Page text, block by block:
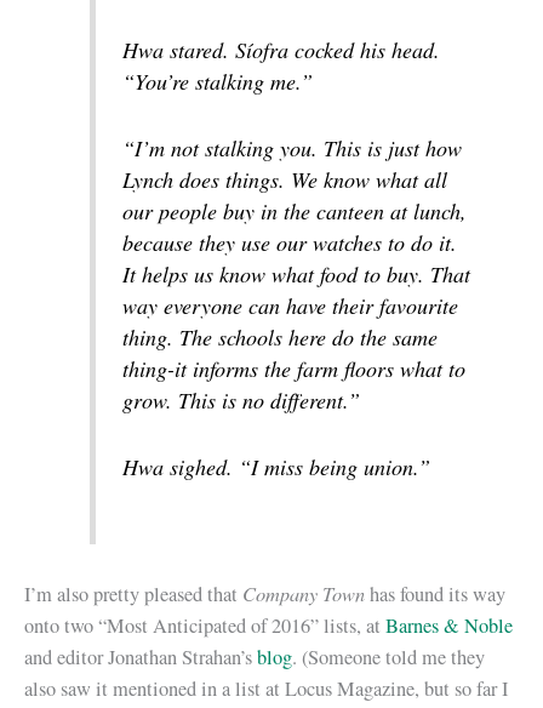
Hwa stared. Síofra cocked his head.
“You’re stalking me.”
“I’m not stalking you. This is just how
Lynch does things. We know what all
our people buy in the canteen at lunch,
because they use our watches to do it.
It helps us know what food to buy. That
way everyone can have their favourite
thing. The schools here do the same
thing-it informs the farm floors what to
grow. This is no different.”
Hwa sighed. “I miss being union.”
I’m also pretty pleased that Company Townhas found its way
onto two “Most Anticipated of 2016” lists, at Barnes & Noble
and editor Jonathan Strahan’sblog. (Someone told me they
also saw it mentioned in a list at Locus Magazine, but so far I